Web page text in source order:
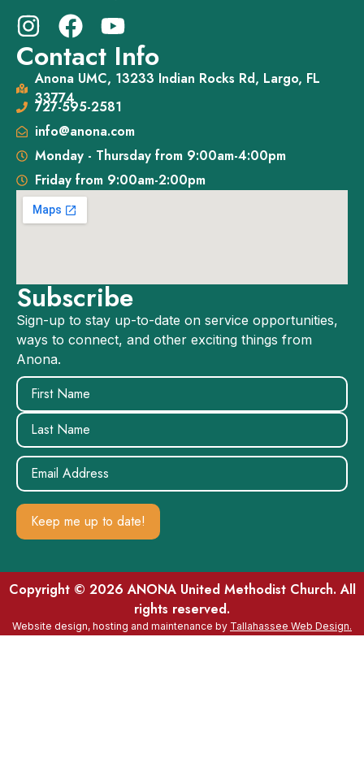
Contact Info
Anona UMC, 13233 Indian Rocks Rd, Largo, FL
33774
727-595-2581
info@anona.com
Monday - Thursday from 9:00am-4:00pm
Friday from 9:00am-2:00pm
Subscribe
Sign-up to stay up-to-date on service opportunities,
ways to connect, and other exciting things from
Anona.
Name (Required)
Email(Required)
Copyright © 2026 ANONA United Methodist Church. All
rights reserved.
Website design, hosting and maintenance by Tallahassee Web Design.